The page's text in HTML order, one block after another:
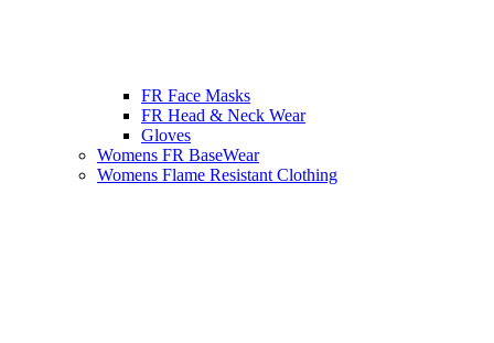
FR Face Masks
FR Head & Neck Wear
Gloves
Womens FR BaseWear
Womens Flame Resistant Clothing